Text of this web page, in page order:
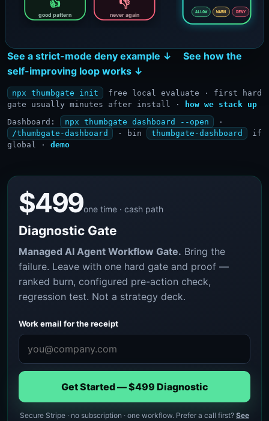
See a strict-mode deny example ↓
See how the
self-improving loop works ↓
npx thumbgate init
free local evaluate · first hard
gate usually minutes after install ·
how we stack up
Dashboard:
npx thumbgate dashboard --open
·
/thumbgate-dashboard
· bin thumbgate-dashboard
if
global · demo
$499one time · cash path
Diagnostic Gate
Managed AI Agent Workflow Gate. Bring the
failure. Leave with one hard gate and proof —
ranked burn, configured pre-action check,
regression test. Not a strategy deck.
Work email for the receipt
Get Started — $499 Diagnostic
Secure Stripe · no subscription · one workflow. Prefer a call first? See